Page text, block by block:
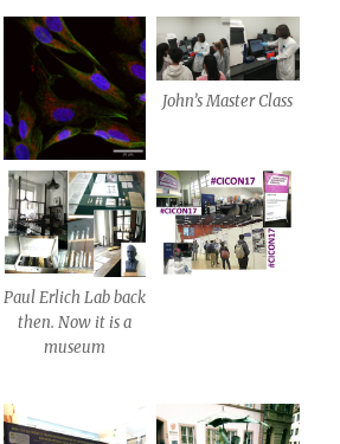
John’s Master Class
Paul Erlich Lab back
then. Now it is a
museum